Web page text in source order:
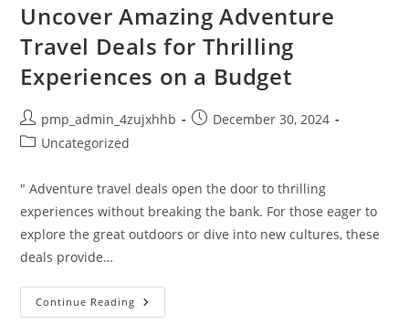
For
Secure
Online
Experience
Uncover Amazing Adventure
Travel Deals for Thrilling
Experiences on a Budget
Post
author:
pmp_admin_4zujxhhb
PostDecember 30, 2024
PostUncategorized
" Adventure travel deals open the door to thrilling
experiences without breaking the bank. For those eager to
explore the great outdoors or dive into new cultures, these
deals provide…
Continue Reading Uncover
Amazing